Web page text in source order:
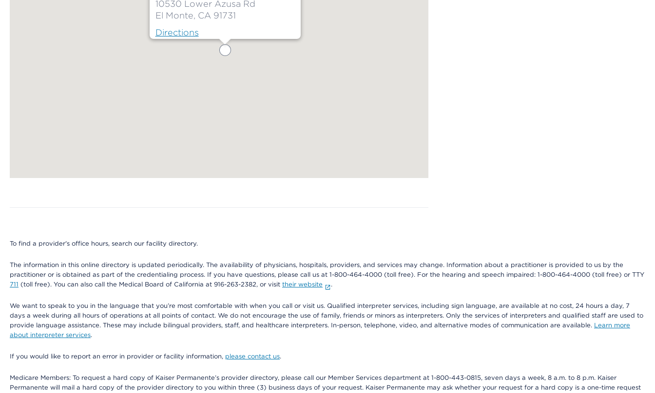
10530 Lower Azusa Rd
El Monte, CA 91731
Directions
To find a provider's office hours, search our facility directory.
The information in this online directory is updated periodically. The availability of physicians, hospitals, providers, and services may change. Information about a practitioner is provided to us by the
practitioner or is obtained as part of the credentialing process. If you have questions, please call us at 1-800-464-4000 (toll free). For the hearing and speech impaired: 1-800-464-4000 (toll free) or TTY
711 (toll free). You can also call the Medical Board of California at 916-263-2382, or visit their website .
We want to speak to you in the language that you’re most comfortable with when you call or visit us. Qualified interpreter services, including sign language, are available at no cost, 24 hours a day, 7
days a week during all hours of operations at all points of contact. We do not encourage the use of family, friends or minors as interpreters. Only the services of interpreters and qualified staff are used to
provide language assistance. These may include bilingual providers, staff, and healthcare interpreters. In-person, telephone, video, and alternative modes of communication are available. Learn more
about interpreter services.
If you would like to report an error in provider or facility information, please contact us.
Medicare Members: To request a hard copy of Kaiser Permanente’s provider directory, please call our Member Services department at 1-800-443-0815, seven days a week, 8 a.m. to 8 p.m. Kaiser
Permanente will mail a hard copy of the provider directory to you within three (3) business days of your request. Kaiser Permanente may ask whether your request for a hard copy is a one-time request